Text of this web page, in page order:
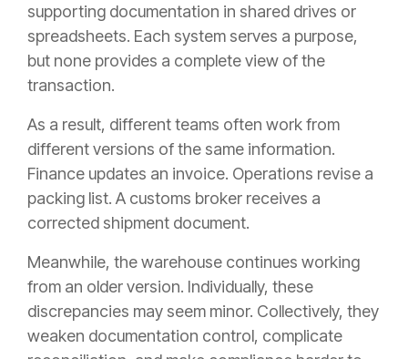
supporting documentation in shared drives or
spreadsheets. Each system serves a purpose,
but none provides a complete view of the
transaction.
As a result, different teams often work from
different versions of the same information.
Finance updates an invoice. Operations revise a
packing list. A customs broker receives a
corrected shipment document.
Meanwhile, the warehouse continues working
from an older version. Individually, these
discrepancies may seem minor. Collectively, they
weaken documentation control, complicate